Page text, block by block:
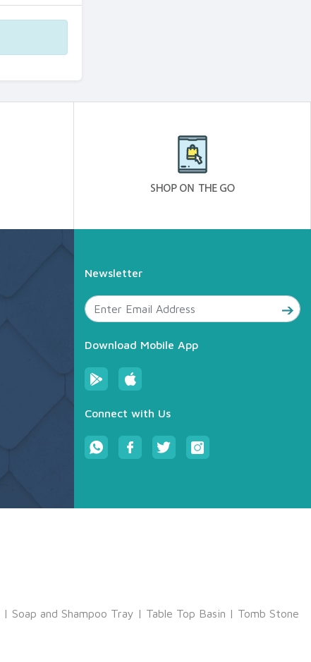
Newsletter
Download Mobile App
Connect with Us
| Soap and Shampoo Tray | Table Top Basin | Tomb Stone